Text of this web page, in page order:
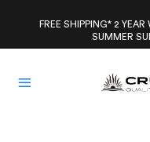
FREE SHIPPING* 2
SUMMER